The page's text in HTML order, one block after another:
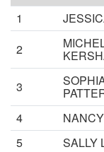
1
2
3
4
5
SALLY